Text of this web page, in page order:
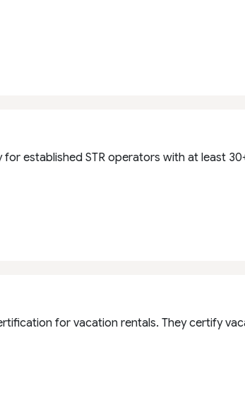
established STR operators with at least
for vacation rentals. They certify